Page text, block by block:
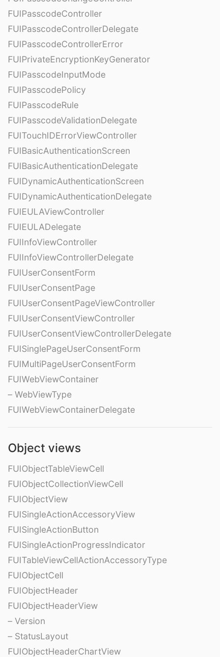
FUIPasscodeController
FUIPasscodeControllerDelegate
FUIPasscodeControllerError
FUIPrivateEncryptionKeyGenerator
FUIPasscodeInputMode
FUIPasscodePolicy
FUIPasscodeRule
FUIPasscodeValidationDelegate
FUITouchIDErrorViewController
FUIBasicAuthenticationScreen
FUIBasicAuthenticationDelegate
FUIDynamicAuthenticationScreen
FUIDynamicAuthenticationDelegate
FUIEULAViewController
FUIEULADelegate
FUIInfoViewController
FUIInfoViewControllerDelegate
FUIUserConsentForm
FUIUserConsentPage
FUIUserConsentPageViewController
FUIUserConsentViewController
FUIUserConsentViewControllerDelegate
FUISinglePageUserConsentForm
FUIMultiPageUserConsentForm
FUIWebViewContainer
– WebViewType
FUIWebViewContainerDelegate
Object views
FUIObjectTableViewCell
FUIObjectCollectionViewCell
FUIObjectView
FUISingleActionAccessoryView
FUISingleActionButton
FUISingleActionProgressIndicator
FUITableViewCellActionAccessoryType
FUIObjectCell
FUIObjectHeader
FUIObjectHeaderView
– Version
– StatusLayout
FUIObjectHeaderChartView